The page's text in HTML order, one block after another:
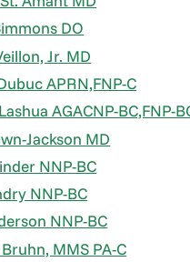
DO
Jr. MD
APRN,FNP-C
AGACNP-BC,FNP-
Jackson MD
NNP-BC
NNP-BC
NNP-BC
MMS PA-C